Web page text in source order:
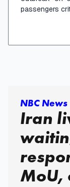
passengers
NBC News
Iran
MoU,